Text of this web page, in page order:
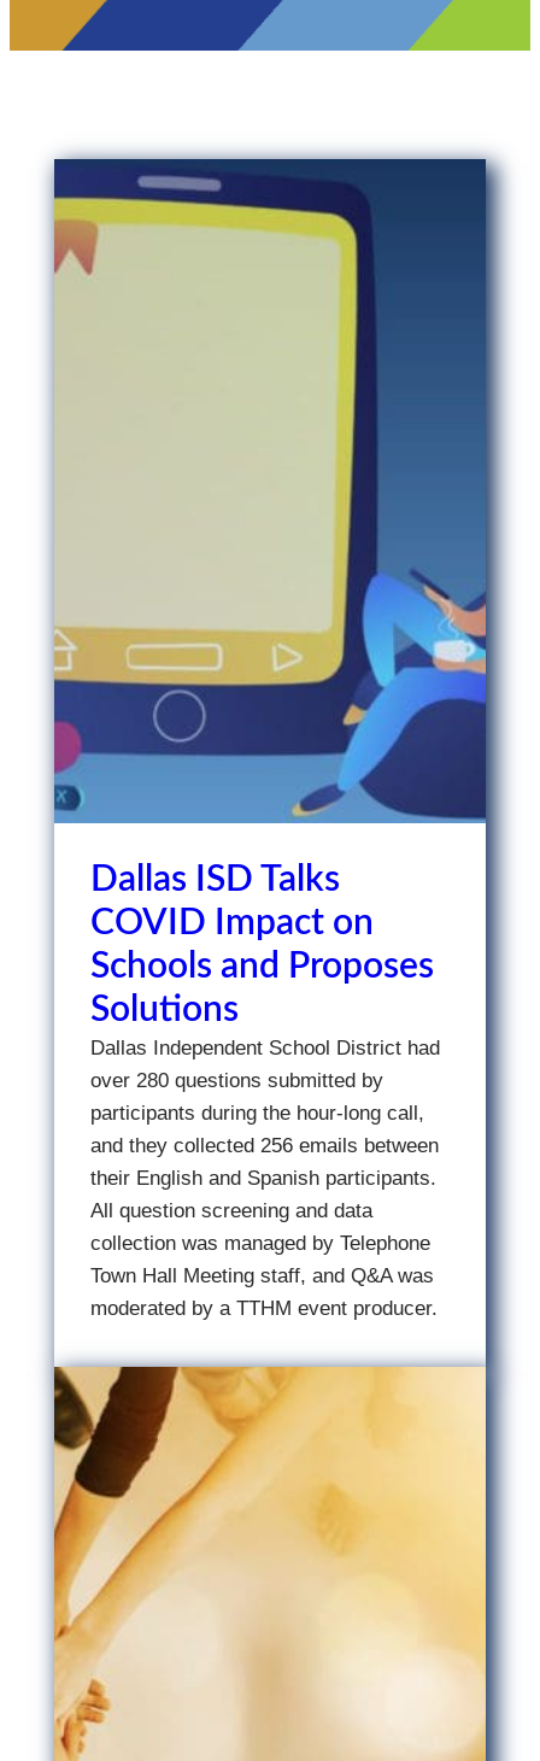
Dallas ISD Talks
COVID Impact on
Schools and Proposes
Solutions
Dallas Independent School District had
over 280 questions submitted by
participants during the hour-long call,
and they collected 256 emails between
their English and Spanish participants.
All question screening and data
collection was managed by Telephone
Town Hall Meeting staff, and Q&A was
moderated by a TTHM event producer.